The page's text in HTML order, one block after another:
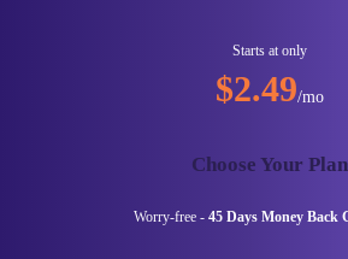
Choose Your Plan
Worry-free - 45 Days Money Back
Starts at only
$2.49/mo